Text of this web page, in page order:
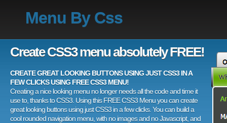
Menu By Css
Create CSS3 menu absolutely FREE!
CREATE GREAT LOOKING BUTTONS USING JUST CSS3 IN A
FEW CLICKS USING FREE CSS3 MENU!
Creating a nice looking menu no longer needs all the code and time it
use to, thanks to CSS3. Using this FREE CSS3 Menu you can create
great looking buttons using just CSS3 in a few clicks. You can build a
cool rounded navigation menu, with no images and no Javascript, and